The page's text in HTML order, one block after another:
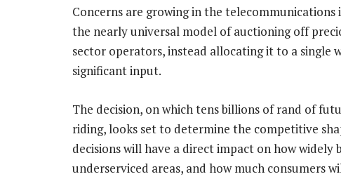
Concerns are growing in the
the nearly universal model of auctioning off
sector operators, instead allocating it to a single
significant input.
The decision, on which tens billions of rand of
riding, looks set to determine the competitive
decisions will have a direct impact on how
underserviced areas, and how much consumers